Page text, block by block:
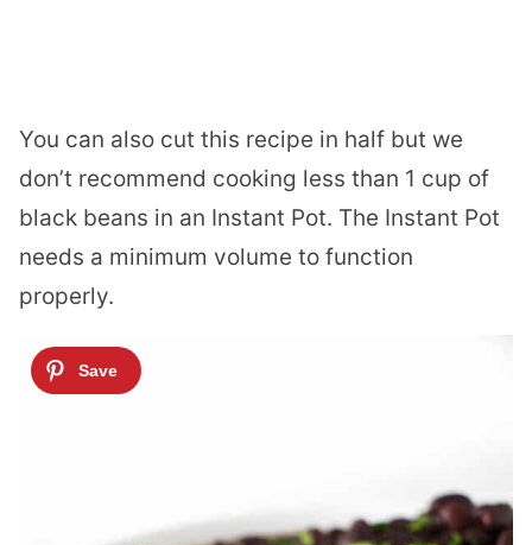
You can also cut this recipe in half but we
don’t recommend cooking less than 1 cup of
black beans in an Instant Pot. The Instant Pot
needs a minimum volume to function
properly.